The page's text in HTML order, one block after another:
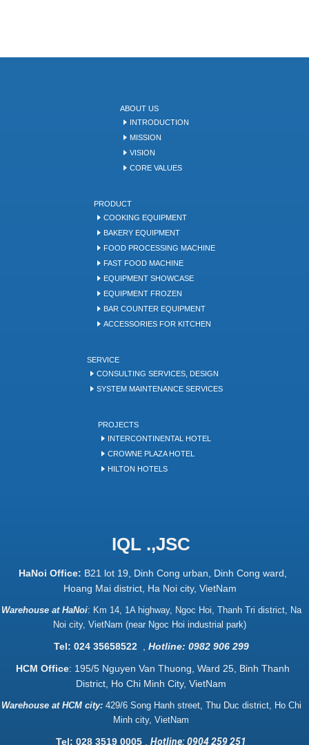
ABOUT US
INTRODUCTION
MISSION
VISION
CORE VALUES
PRODUCT
COOKING EQUIPMENT
BAKERY EQUIPMENT
FOOD PROCESSING MACHINE
FAST FOOD MACHINE
EQUIPMENT SHOWCASE
EQUIPMENT FROZEN
BAR COUNTER EQUIPMENT
ACCESSORIES FOR KITCHEN
SERVICE
CONSULTING SERVICES, DESIGN
SYSTEM MAINTENANCE SERVICES
PROJECTS
INTERCONTINENTAL HOTEL
CROWNE PLAZA HOTEL
HILTON HOTELS
IQL .,JSC
HaNoi Office: B21 lot 19, Dinh Cong urban, Dinh Cong ward,
Hoang Mai district, Ha Noi city, VietNam
Warehouse at HaNoi: Km 14, 1A highway, Ngoc Hoi, Thanh Tri district, Na
Noi city, VietNam (near Ngoc Hoi industrial park)
Tel: 024 35658522
Hotline: 0982 906 299
HCM Office: 195/5 Nguyen Van Thuong, Ward 25, Binh Thanh
District, Ho Chi Minh City, VietNam
Warehouse at HCM city: 429/6 Song Hanh street, Thu Duc district, Ho Chi
Minh city, VietNam
Tel: 028 3519 0005 Hotline: 0904 259 251